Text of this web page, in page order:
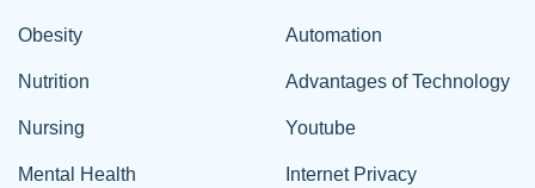
Obesity
Nutrition
Nursing
Mental Health
Automation
Advantages of Technology
Youtube
Internet Privacy